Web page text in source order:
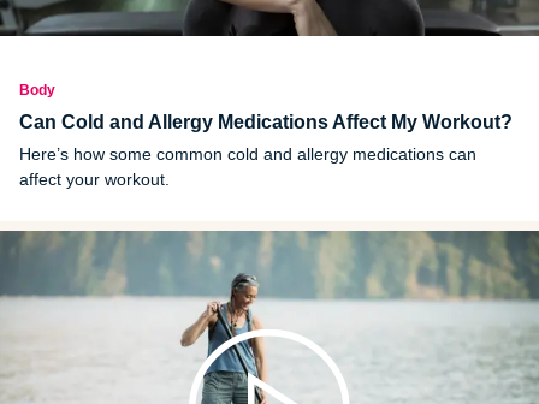
Body
Can Cold and Allergy Medications Affect My Workout?
Here’s how some common cold and allergy medications can
affect your workout.